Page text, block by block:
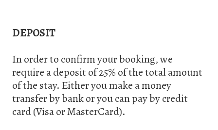
g
DEPOSIT
In order to confirm your booking, we
require a deposit of 25% of the total amount
of the stay. Either you make a money
transfer by bank or you can pay by credit
card (Visa or MasterCard).